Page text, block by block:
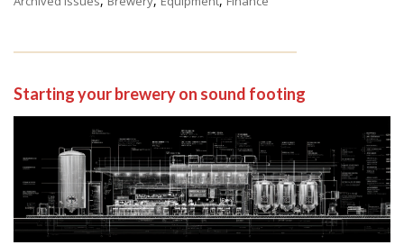
Starting your brewery on sound footing